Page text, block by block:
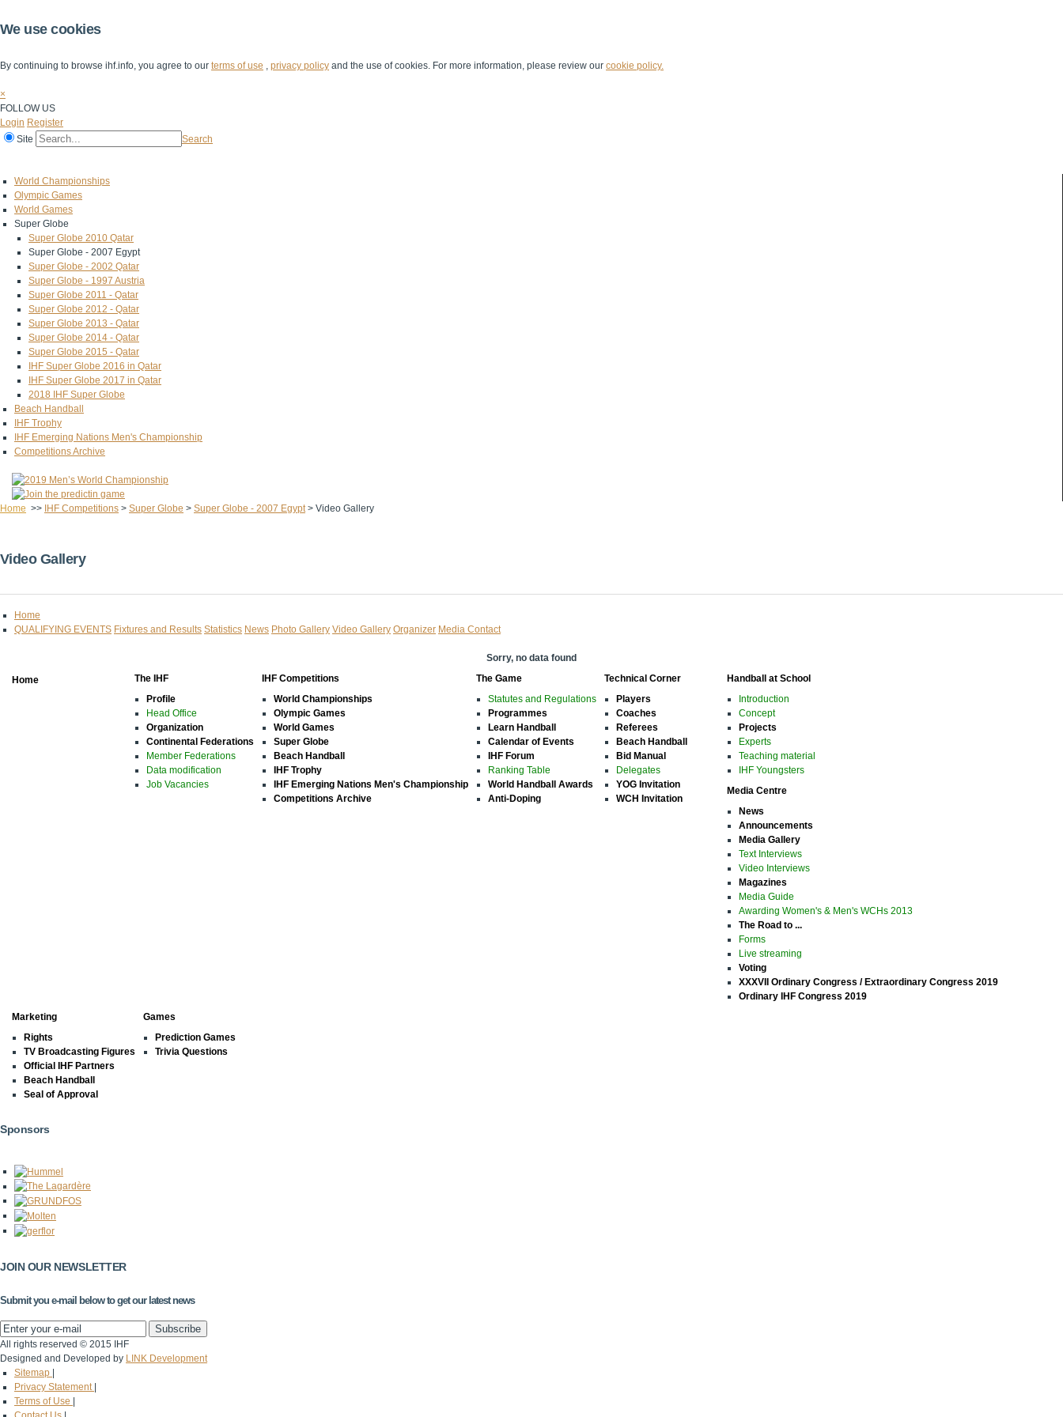
We use cookies
By continuing to browse ihf.info, you agree to our terms of use , privacy policy and the use of cookies. For more information, please review our cookie policy.
×
FOLLOW US
Login Register
Site
Search
World Championships
Olympic Games
World Games
Super Globe
Super Globe 2010 Qatar
Super Globe - 2007 Egypt
Super Globe - 2002 Qatar
Super Globe - 1997 Austria
Super Globe 2011 - Qatar
Super Globe 2012 - Qatar
Super Globe 2013 - Qatar
Super Globe 2014 - Qatar
Super Globe 2015 - Qatar
IHF Super Globe 2016 in Qatar
IHF Super Globe 2017 in Qatar
2018 IHF Super Globe
Beach Handball
IHF Trophy
IHF Emerging Nations Men's Championship
Competitions Archive
Home >> IHF Competitions > Super Globe > Super Globe - 2007 Egypt> Video Gallery
Video Gallery
Home
QUALIFYING EVENTS Fixtures and Results Statistics News Photo Gallery Video Gallery Organizer Media Contact
Sorry, no data found
Home
The IHF
Profile
Head Office
Organization
Continental Federations
Member Federations
Data modification
Job Vacancies
IHF Competitions
World Championships
Olympic Games
World Games
Super Globe
Beach Handball
IHF Trophy
IHF Emerging Nations Men's Championship
Competitions Archive
The Game
Statutes and Regulations
Programmes
Learn Handball
Calendar of Events
IHF Forum
Ranking Table
World Handball Awards
Anti-Doping
Technical Corner
Players
Coaches
Referees
Beach Handball
Bid Manual
Delegates
YOG Invitation
WCH Invitation
Handball at School
Introduction
Concept
Projects
Experts
Teaching material
IHF Youngsters
Media Centre
News
Announcements
Media Gallery
Text Interviews
Video Interviews
Magazines
Media Guide
Awarding Women's & Men's WCHs 2013
The Road to ...
Forms
Live streaming
Voting
XXXVII Ordinary Congress / Extraordinary Congress 2019
Ordinary IHF Congress 2019
Marketing
Rights
TV Broadcasting Figures
Official IHF Partners
Beach Handball
Seal of Approval
Games
Prediction Games
Trivia Questions
Sponsors
JOIN OUR NEWSLETTER
Submit you e-mail below to get our latest news
All rights reserved © 2015 IHF
Designed and Developed by LINK Development
Sitemap
Privacy Statement
Terms of Use